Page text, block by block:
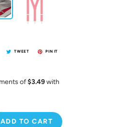
TWEET PIN IT
ADD TO CART